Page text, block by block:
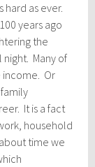
hard as ever.
years ago
the
Many of
income. Or
It is a fact
household
time we